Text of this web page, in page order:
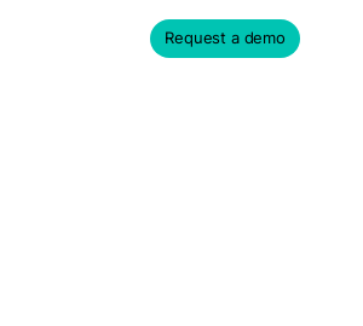
Request a demo